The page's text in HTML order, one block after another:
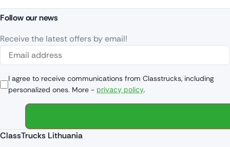
Follow our news
Receive the latest offers by email!
I agree to receive communications from Classtrucks, including
personalized ones. More - privacy policy.
ClassTrucks Lithuania